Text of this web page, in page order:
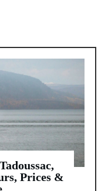
Prices &